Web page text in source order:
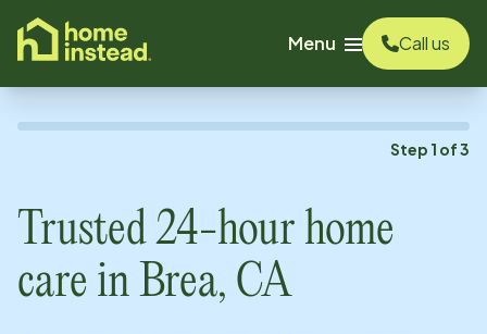
content
Menu
Call us
Step 1 of3
Trusted 24-hour home
care in Brea, CA